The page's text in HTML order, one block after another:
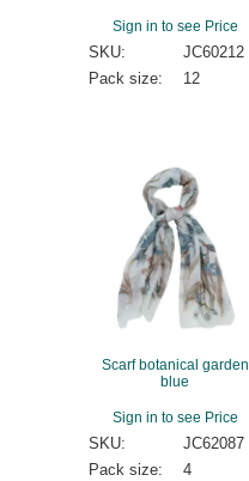
Sign in to see Price
SKU:
JC60212
Pack size:
12
Scarf botanical garden
blue
Sign in to see Price
SKU:
JC62087
Pack size:
4